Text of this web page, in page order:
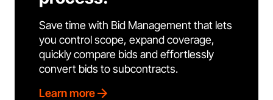
Save time with Bid Management that lets
you control scope, expand coverage,
quickly compare bids and effortlessly
convert bids to subcontracts.
Learn more